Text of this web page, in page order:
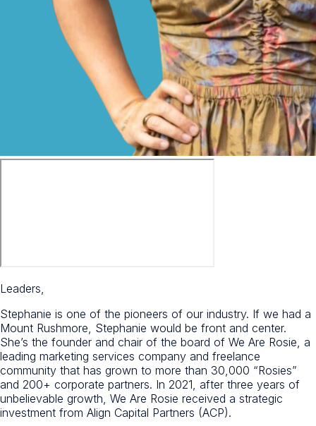
Leaders,
Stephanie is one of the pioneers of our industry. If we had a
Mount Rushmore, Stephanie would be front and center.
She’s the founder and chair of the board of We Are Rosie, a
leading marketing services company and freelance
community that has grown to more than 30,000 “Rosies”
and 200+ corporate partners. In 2021, after three years of
unbelievable growth, We Are Rosie received a strategic
investment from Align Capital Partners (ACP).